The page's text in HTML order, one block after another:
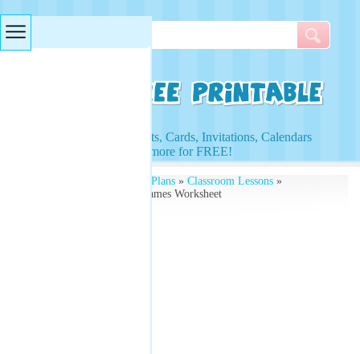
Access to Worksheets, Cards, Invitations, Calendars
and more for FREE!
Lesson Plans» Classroom Lessons»
Vocabulary Quiz Fruit Names Worksheet